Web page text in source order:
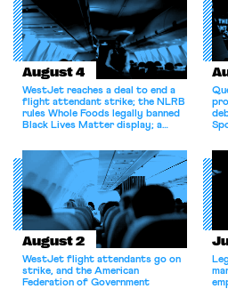
August 4
WestJet reaches a deal to end a
flight attendant strike; the NLRB
rules Whole Foods legally banned
Black Lives Matter display; a
athletes should have the right to
collectively bargain.
August 2
WestJet flight attendants go on
strike, and the American
Federation of Government